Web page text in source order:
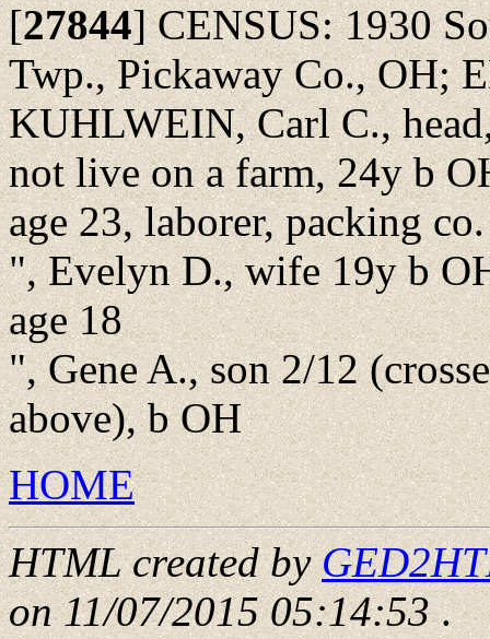
[27844]CENSUS: 1930
Twp., Pickaway Co., OH;
KUHLWEIN, Carl C.,
not live on a farm, 24y b
age 23, laborer, packing co.
", Evelyn D., wife 19y b
age 18
", Gene A., son 2/12
above), b OH
HOME
HTML created by
on 11/07/2015 05:14:53.